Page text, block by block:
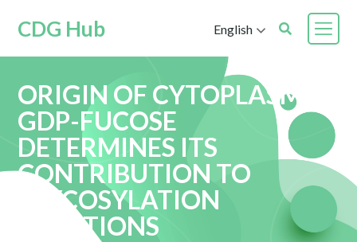
CDG Hub English
ORIGIN OF CYTOPLASMIC
GDP-FUCOSE
DETERMINES ITS
CONTRIBUTION TO
GLYCOSYLATION
REACTIONS